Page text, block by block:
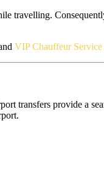
travelling.
VIP Chauffeur
transfers provide a